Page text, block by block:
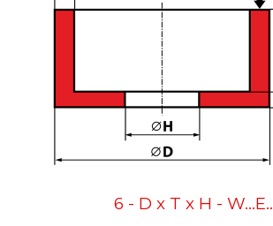
6 - D x T x H - W...E..